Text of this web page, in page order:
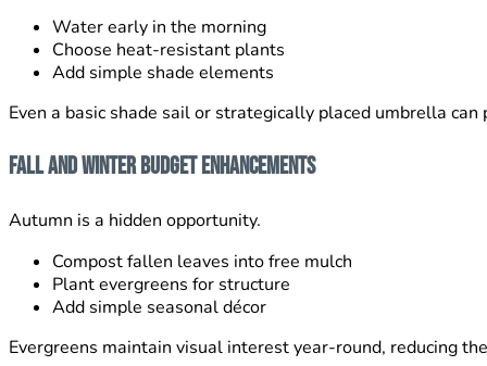
Water early in the morning
Choose heat-resistant plants
Add simple shade elements
Even a basic shade sail or strategically placed umbrella
Fall and Winter Budget Enhancements
Autumn is a hidden opportunity.
Compost fallen leaves into free mulch
Plant evergreens for structure
Add simple seasonal décor
Evergreens maintain visual interest year-round, reducing